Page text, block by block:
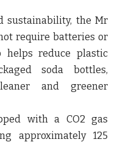
sustainability, the Mr
require batteries or
helps reduce plastic
soda bottles,
and greener
with a CO2 gas
approximately 125